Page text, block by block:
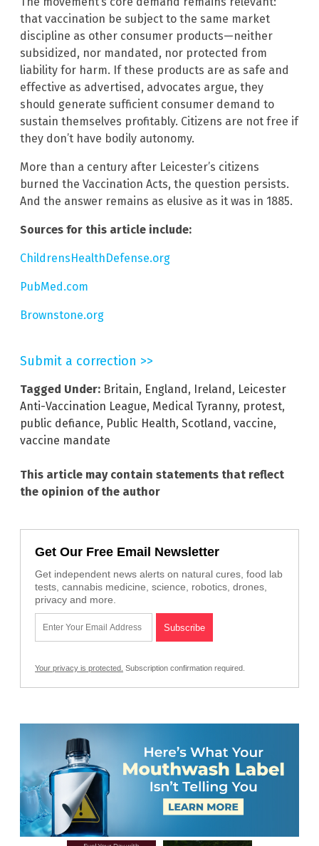
that vaccination be subject to the same market
discipline as other consumer products—neither
subsidized, nor mandated, nor protected from
liability for harm. If these products are as safe and
effective as advertised, advocates argue, they
should generate sufficient consumer demand to
sustain themselves profitably. Citizens are not free if
they don’t have bodily autonomy.
More than a century after Leicester’s citizens
burned the Vaccination Acts, the question persists.
And the answer remains as elusive as it was in 1885.
Sources for this article include:
ChildrensHealthDefense.org
PubMed.com
Brownstone.org
Submit a correction >>
Tagged Under: Britain, England, Ireland, Leicester
Anti-Vaccination League, Medical Tyranny, protest,
public defiance, Public Health, Scotland, vaccine,
vaccine mandate
This article may contain statements that reflect
the opinion of the author
Get Our Free Email Newsletter
Get independent news alerts on natural cures, food lab
tests, cannabis medicine, science, robotics, drones,
privacy and more.
Your privacy is protected. Subscription confirmation required.